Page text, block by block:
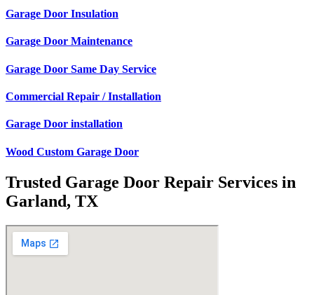
Garage Door Insulation
Garage Door Maintenance
Garage Door Same Day Service
Commercial Repair / Installation
Garage Door installation
Wood Custom Garage Door
Trusted Garage Door Repair Services in
Garland, TX